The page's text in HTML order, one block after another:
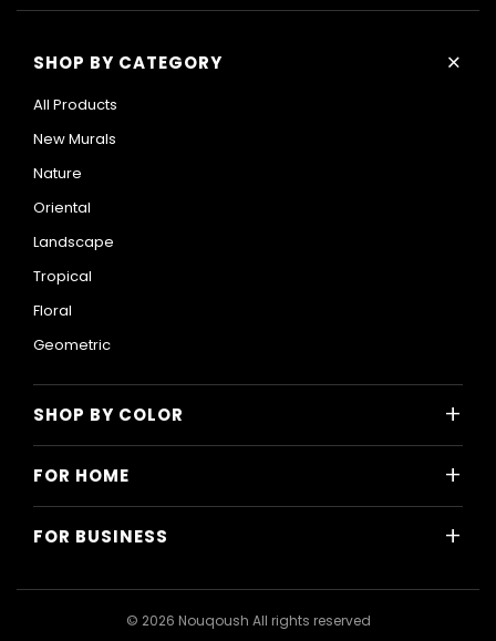
SHOP BY CATEGORY +
All Products
New Murals
Nature
Oriental
Landscape
Tropical
Floral
Geometric
SHOP BY COLOR +
Blue
Green
FOR HOME +
Bedroom
FOR BUSINESS +
© 2026 Nouqoush All rights reserved